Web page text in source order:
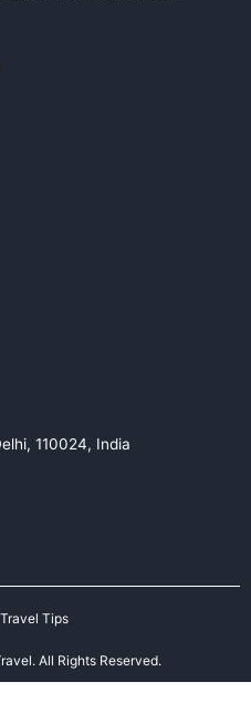
110024, India
Travel Tips
All Rights Reserved.